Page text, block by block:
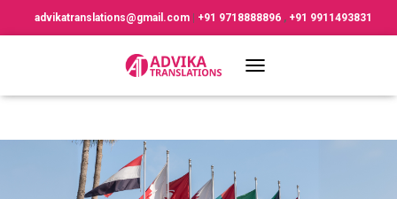
advikatranslations@gmail.com| +91 9718888896 , +91 9911493831